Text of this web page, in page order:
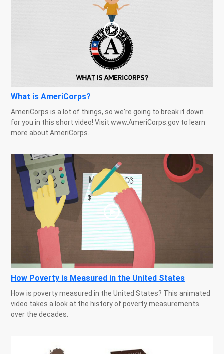
What is AmeriCorps?
AmeriCorps is a lot of things, so we're going to break it down
for you in this short video! Visit www.AmeriCorps.gov to learn
more about AmeriCorps.
How Poverty is Measured in the United States
How is poverty measured in the United States? This animated
video takes a look at the history of poverty measurements
over the decades.